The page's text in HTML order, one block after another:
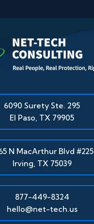
6090 Surety Ste. 295
El Paso TX 79905
N MacArthur Blvd #225
Irving, TX 75039
877-449-8324
hello@net-tech.us